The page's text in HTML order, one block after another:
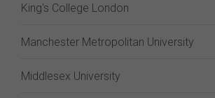
King's College London
Manchester Metropolitan University
Middlesex University